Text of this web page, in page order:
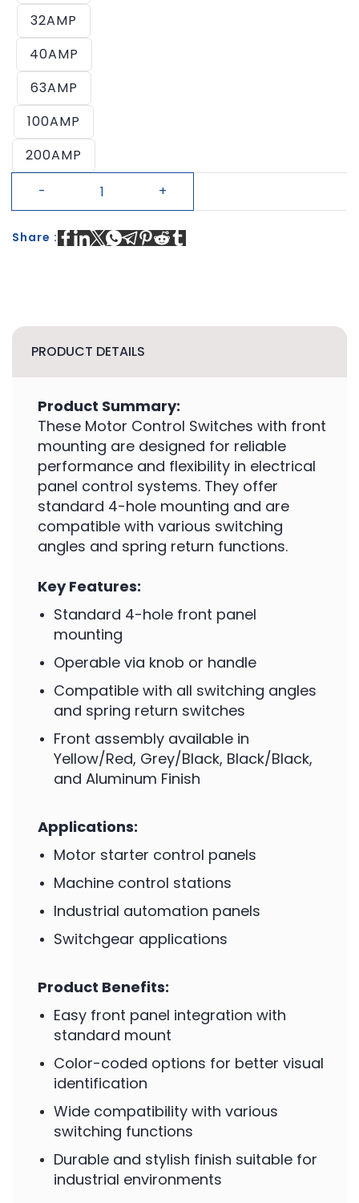
32AMP
40AMP
63AMP
100AMP
200AMP
Share :
PRODUCT DETAILS
Product Summary:
These Motor Control Switches with front
mounting are designed for reliable
performance and flexibility in electrical
panel control systems. They offer
standard 4-hole mounting and are
compatible with various switching
angles and spring return functions.
Key Features:
Standard 4-hole front panel
mounting
Operable via knob or handle
Compatible with all switching angles
and spring return switches
Front assembly available in
Yellow/Red, Grey/Black, Black/Black,
and Aluminum Finish
Applications:
Motor starter control panels
Machine control stations
Industrial automation panels
Switchgear applications
Product Benefits:
Easy front panel integration with
standard mount
Color-coded options for better visual
identification
Wide compatibility with various
switching functions
Durable and stylish finish suitable for
industrial environments